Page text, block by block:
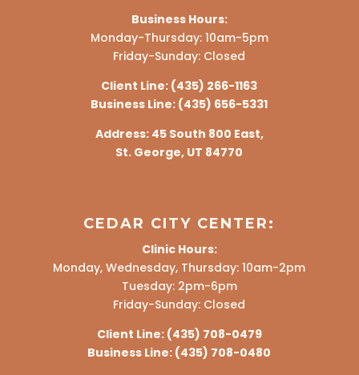
Business Hours:
Monday-Thursday: 10am-5pm
Friday-Sunday: Closed
Client Line: (435) 266-1163
Business Line: (435) 656-5331
Address: 45 South 800 East,
St. George, UT 84770
CEDAR CITY CENTER:
Clinic Hours:
Monday, Wednesday, Thursday: 10am-2pm
Tuesday: 2pm-6pm
Friday-Sunday: Closed
Client Line: (435) 708-0479
Business Line: (435) 708-0480